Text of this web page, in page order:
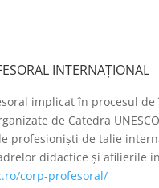
INTERNAȚIONAL
implicat în procesul
de Catedra
profesioniști de talie
didactice și afilierile
corp-profesoral/